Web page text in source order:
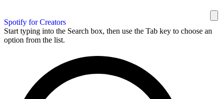
Spotify for Creators
Start typing into the Search box, then use the Tab key to choose an
option from the list.